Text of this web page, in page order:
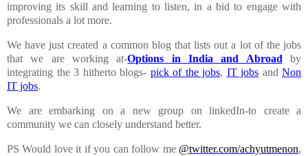
improving its skill and learning to listen, in a bid to engage with
professionals a lot more.
We have just created a common blog that lists out a lot of the jobs
that we are working at-Options inIndia and Abroad by
integrating the 3 hitherto blogs- pick of the jobs, IT jobs and Non
IT jobs.
We are embarking on a new group on linkedIn-to create a
community we can closely understand better.
PS Would love it if you can follow me @twitter.com/achyutmenon,